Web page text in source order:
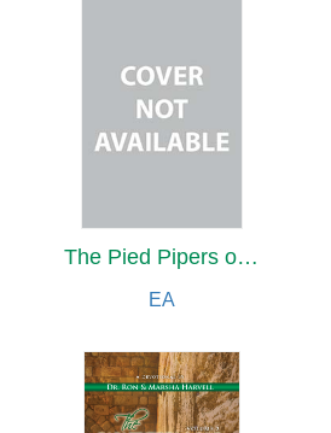
The Pied Pipers of Pot
EA